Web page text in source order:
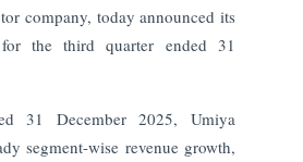
company, today announced its
for the third quarter ended 31
31 December 2025, Umiya
segment-wise revenue growth,